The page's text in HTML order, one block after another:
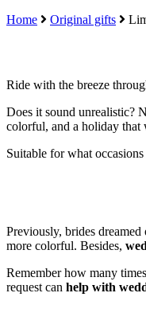
Home
Original gifts
Ride with the breeze
Does it sound unrealistic?
colorful, and a holiday that
Suitable for what occasions
Previously, brides
more colorful. Besides,
Remember how many
request can help with